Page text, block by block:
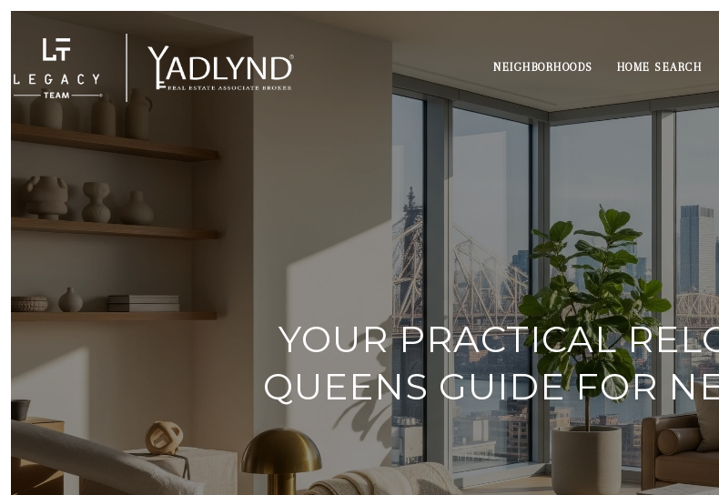
NEIGHBORHOODS HOME SEARCH
YOUR PRACTICAL
QUEENS GUIDE FOR